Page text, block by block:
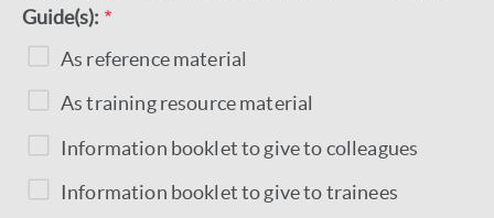
Guide(s):
As reference material
As training resource material
Information booklet to give to colleagues
Information booklet to give to trainees